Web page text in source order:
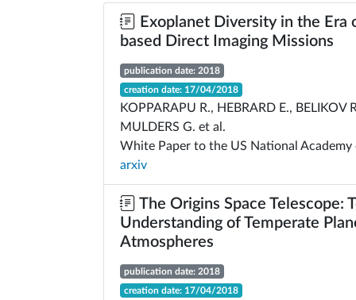
Exoplanet Diversity in the Era
based Direct Imaging Missions
publication date: 2018
creation date: 17/04/2018
KOPPARAPU R., HEBRARD E., BELIKOV
MULDERS G. et al.
White Paper to the US National Academy
arxiv
The Origins Space Telescope:
Understanding of Temperate
Atmospheres
publication date: 2018
creation date: 17/04/2018